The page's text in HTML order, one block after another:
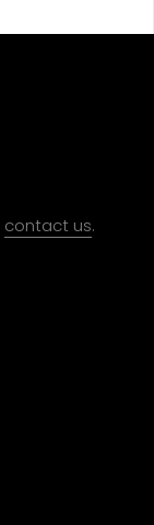
contact us.